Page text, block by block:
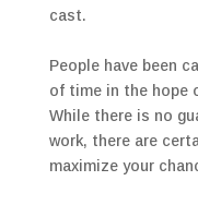
cast.
People have been
of time in the hope
While there is no
work, there are
maximize your